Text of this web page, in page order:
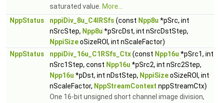
saturated value. More...
NppStatus
nppiDiv_8u_C4IRSfs (const Npp8u *pSrc, int
nSrcStep, Npp8u *pSrcDst, int nSrcDstStep,
NppiSizeoSizeROI, int nScaleFactor)
NppStatus
nppiDiv_16u_C1RSfs_Ctx(const Npp16u *pSrc1, int
nSrc1Step, const Npp16u *pSrc2, int nSrc2Step,
Npp16u *pDst, int nDstStep, NppiSizeoSizeROI, int
nScaleFactor, NppStreamContext nppStreamCtx)
One 16-bit unsigned short channel image division,